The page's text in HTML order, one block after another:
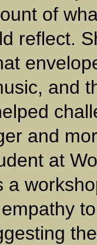
of
reflect.
and
and
at
a